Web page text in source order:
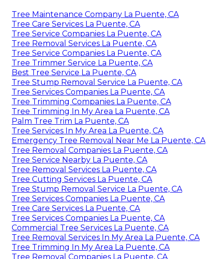
Tree Maintenance Company La Puente, CA
Tree Care Services La Puente, CA
Tree Service Companies La Puente, CA
Tree Removal Services La Puente, CA
Tree Service Companies La Puente, CA
Tree Trimmer Service La Puente, CA
Best Tree Service La Puente, CA
Tree Stump Removal Service La Puente, CA
Tree Services Companies La Puente, CA
Tree Trimming Companies La Puente, CA
Tree Trimming In My Area La Puente, CA
Palm Tree Trim La Puente, CA
Tree Services In My Area La Puente, CA
Emergency Tree Removal Near Me La Puente, CA
Tree Removal Companies La Puente, CA
Tree Service Nearby La Puente, CA
Tree Removal Services La Puente, CA
Tree Cutting Services La Puente, CA
Tree Stump Removal Service La Puente, CA
Tree Services Companies La Puente, CA
Tree Care Services La Puente, CA
Tree Services Companies La Puente, CA
Commercial Tree Services La Puente, CA
Tree Removal Services In My Area La Puente, CA
Tree Trimming In My Area La Puente, CA
Tree Removal Companies La Puente, CA